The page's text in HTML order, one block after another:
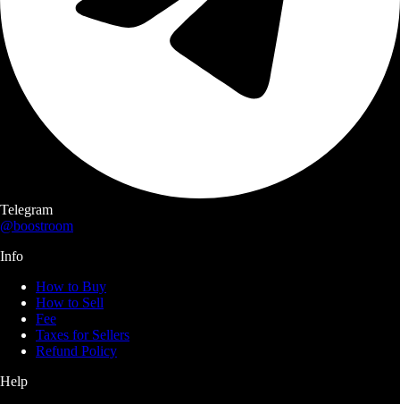
Telegram
@boostroom
Info
How to Buy
How to Sell
Fee
Taxes for Sellers
Refund Policy
Help